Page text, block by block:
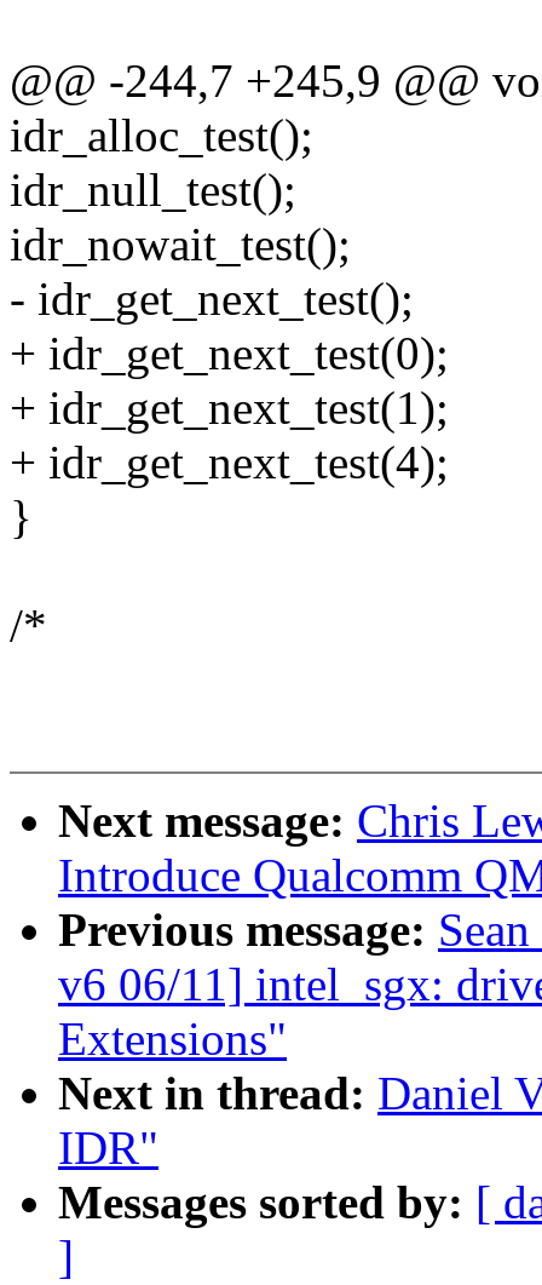
@@ -244,7 +245,9 @@
idr_alloc_test();
idr_null_test();
idr_nowait_test();
- idr_get_next_test();
+ idr_get_next_test(0);
+ idr_get_next_test(1);
+ idr_get_next_test(4);
}
/*
Next message: Chris
Introduce Qualcomm
Previous message:
v6 06/11] intel_sgx:
Extensions"
Next in thread: Daniel
IDR"
Messages sorted by: [
]